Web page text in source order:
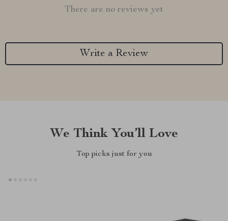
There are no reviews yet
Write a Review
We Think You’ll Love
Top picks just for you